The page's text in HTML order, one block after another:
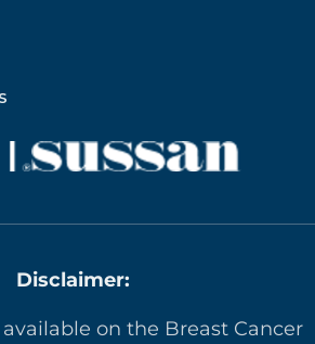
Disclaimer:
on the Breast Cancer